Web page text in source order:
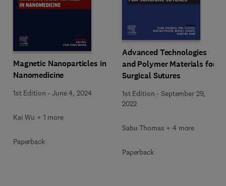
Magnetic Nanoparticles in
Nanomedicine
1st Edition -June 4, 2024
Kai Wu + 1 more
Paperback
Advanced Technologies
and Polymer Materials for
Surgical Sutures
1st Edition -September 29,
2022
Sabu Thomas + 4 more
Paperback